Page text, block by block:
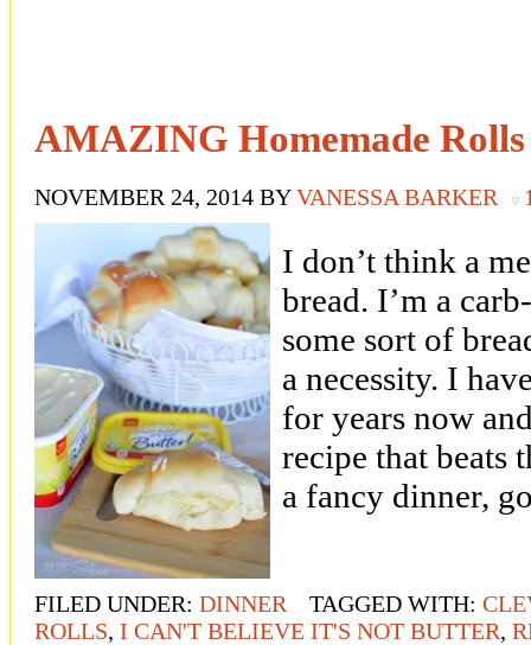
AMAZING Homemade Rolls
NOVEMBER 24, 2014 BYVANESSA BARKER
I don’t think a
bread. I’m a
some sort of
a necessity. I
for years now
recipe that beats
a fancy dinner,
FILED UNDER: DINNER TAGGED WITH:
ROLLS, I CAN'T BELIEVE IT'S NOT BUTTER,